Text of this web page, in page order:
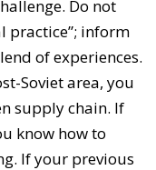
Do not
practice”; inform
of experiences.
Soviet area, you
supply chain. If
know how to
If your previous